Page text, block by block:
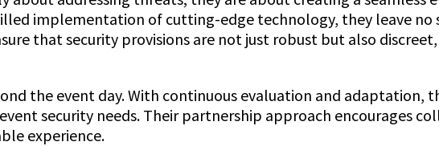
implementation of cutting-edge technology, they leave no
that security provisions are not just robust but also
the event day. With continuous evaluation and adaptation,
security needs. Their partnership approach encourages
experience.